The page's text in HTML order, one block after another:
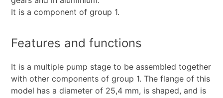
It is a component of group 1.
Features and functions
It is a multiple pump stage to be assembled together
with other components of group 1. The flange of this
model has a diameter of 25,4 mm, is shaped, and is